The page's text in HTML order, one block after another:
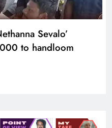
Sevalo’
to handloom